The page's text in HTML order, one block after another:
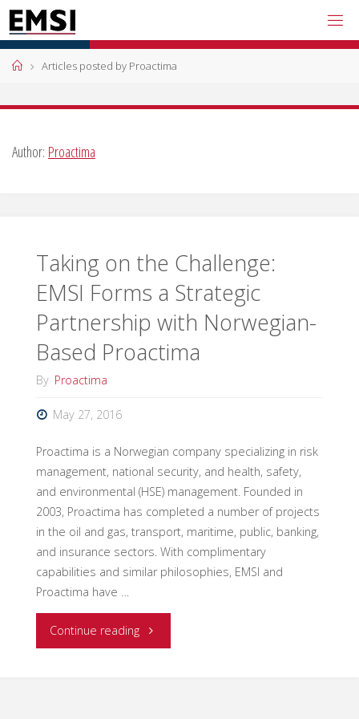
Skip
to
content
HomeArticles posted by Proactima
Author: Proactima
Taking on the Challenge:
EMSI Forms a Strategic
Partnership with Norwegian-
Based Proactima
By Proactima
May 27, 2016
Proactima is a Norwegian company specializing in risk
management, national security, and health, safety,
and environmental (HSE) management. Founded in
2003, Proactima has completed a number of projects
in the oil and gas, transport, maritime, public, banking,
and insurance sectors. With complimentary
capabilities and similar philosophies, EMSI and
Proactima have …
Continue reading"Taking